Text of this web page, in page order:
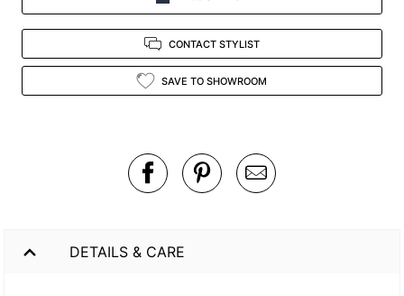
CONTACT STYLIST
SAVE TO SHOWROOM
DETAILS & CARE